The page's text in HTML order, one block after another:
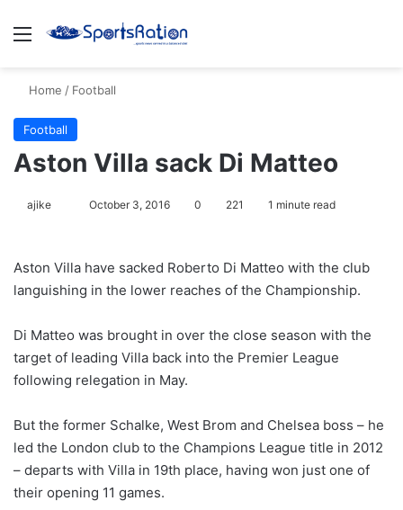
Menu
Home / Football
Football
Aston Villa sack Di Matteo
ajike
l
o
o
n
X
October 3, 2016 0 221 1 minute read
Aston Villa have sacked Roberto Di Matteo with the club
languishing in the lower reaches of the Championship.
Di Matteo was brought in over the close season with the
target of leading Villa back into the Premier League
following relegation in May.
But the former Schalke, West Brom and Chelsea boss – he
led the London club to the Champions League title in 2012
– departs with Villa in 19th place, having won just one of
their opening 11 games.